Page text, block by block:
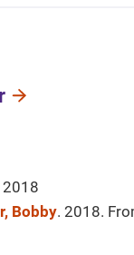
2018
Bobby. 2018.